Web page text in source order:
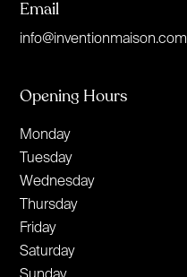
Email
info@inventionmaison.com
Opening Hours
Monday
Tuesday
Wednesday
Thursday
Friday
Saturday